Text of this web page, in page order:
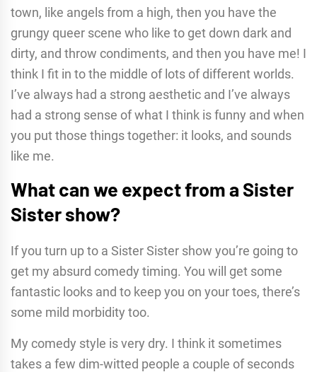
town, like angels from a high, then you have the
grungy queer scene who like to get down dark and
dirty, and throw condiments, and then you have me! I
think I fit in to the middle of lots of different worlds.
I’ve always had a strong aesthetic and I’ve always
had a strong sense of what I think is funny and when
you put those things together: it looks, and sounds
like me.
What can we expect from a Sister
Sister show?
If you turn up to a Sister Sister show you’re going to
get my absurd comedy timing. You will get some
fantastic looks and to keep you on your toes, there’s
some mild morbidity too.
My comedy style is very dry. I think it sometimes
takes a few dim-witted people a couple of seconds